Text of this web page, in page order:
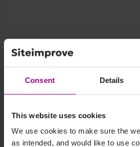
Consent Details
This website uses cookies
We use cookies to make sure the
as intended, and would like to use
Learn how Valley Bank boosted